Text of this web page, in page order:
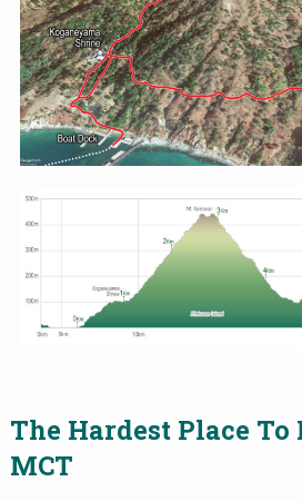
The Hardest Place To
MCT